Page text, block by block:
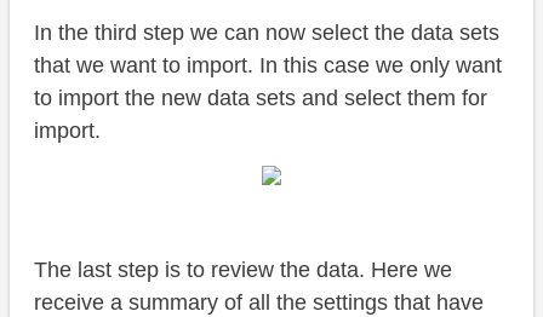
In the third step we can now select the data sets
that we want to import. In this case we only want
to import the new data sets and select them for
import.
The last step is to review the data. Here we
receive a summary of all the settings that have